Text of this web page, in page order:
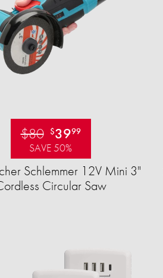
$80 $3999
SAVE 50%
Schlemmer 12V Mini 3"
Circular Saw